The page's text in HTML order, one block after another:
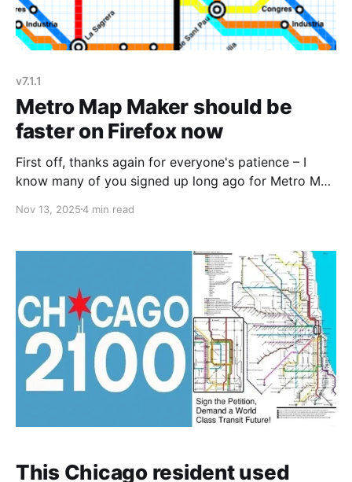
v7.1.1
Metro Map Maker should be
faster on Firefox now
First off, thanks again for everyone's patience – I
know many of you signed up long ago for Metro Map
I'm restarting development and am excited to deliver
Nov 13, 20254 min read
This Chicago resident used